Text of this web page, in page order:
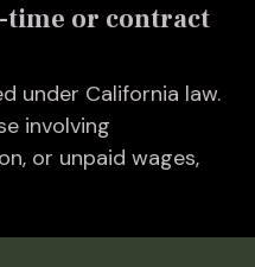
time or contract
under California law.
involving
or unpaid wages,